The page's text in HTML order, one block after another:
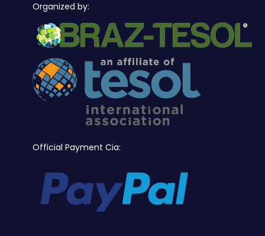
Organized by:
Official Payment Cia: